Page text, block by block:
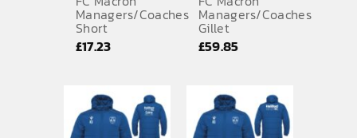
Managers/Coaches
Short
£17.23
Managers/Coaches
Gillet
£59.85